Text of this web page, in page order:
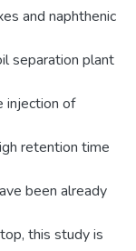
and naphthenic
separation plant
injection of
retention time
been already
this study is